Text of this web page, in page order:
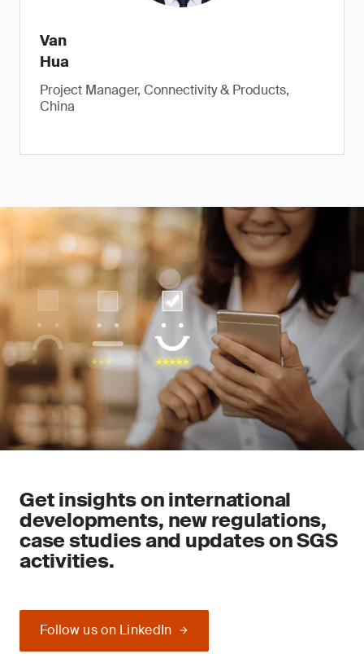
Van
Hua
Project Manager, Connectivity & Products,
China
Get insights on international
developments, new regulations,
case studies and updates on SGS
activities.
Follow us on LinkedIn